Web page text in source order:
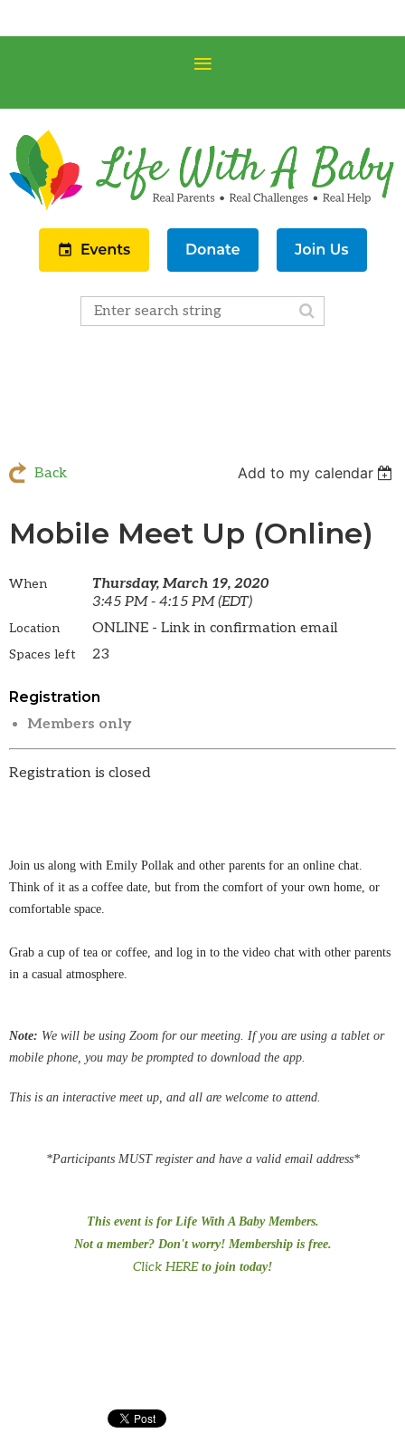
Back Add to my calendar
Mobile Meet Up (Online)
When
Thursday, March 19, 2020
3:45 PM - 4:15 PM (EDT)
Location ONLINE - Link in confirmation email
Spaces left 23
Registration
Members only
Registration is closed
Join us along with Emily Pollak and other parents for an online chat.
Think of it as a coffee date, but from the comfort of your own home, or
comfortable space.
Grab a cup of tea or coffee, and log in to the video chat with other parents
in a casual atmosphere.
Note: We will be using Zoom for our meeting. If you are using a tablet or
mobile phone, you may be prompted to download the app.
This is an interactive meet up, and all are welcome to attend.
*Participants MUST register and have a valid email address*
This event is for Life With A Baby Members.
Not a member? Don't worry! Membership is free.
Click HEREto join today!